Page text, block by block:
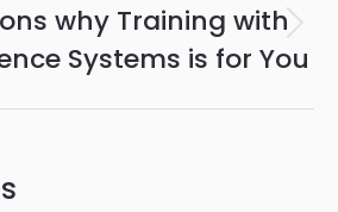
Next
post:
why Training with
Systems is for You